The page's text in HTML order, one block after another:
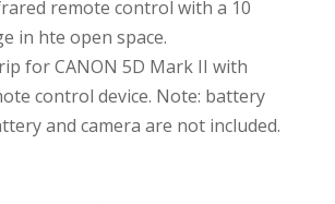
remote control with a 10
in hte open space.
for CANON 5D Mark II with
control device. Note: battery
and camera are not included.